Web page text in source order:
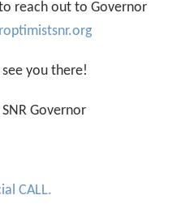
reach out to Governor
you there!
Governor
CALL.